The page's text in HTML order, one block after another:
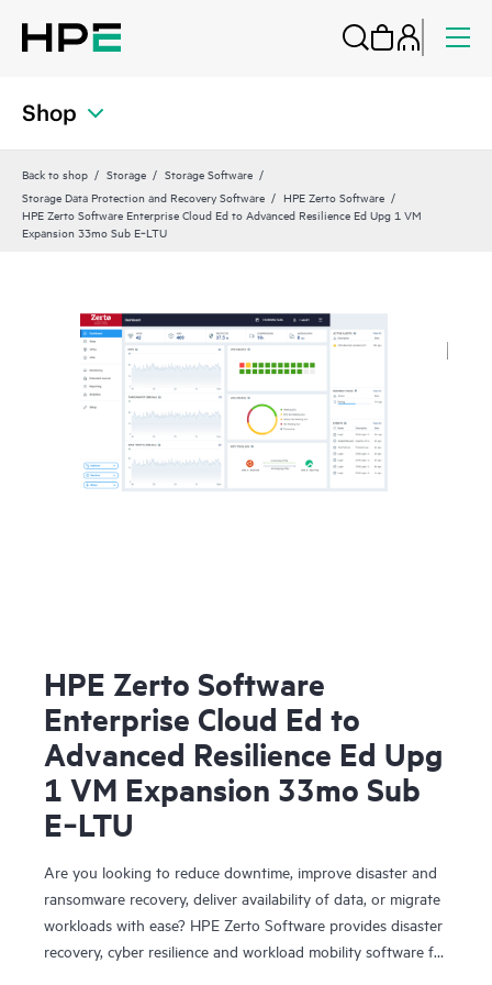
Shop
Back to shop Storage
Storage Software
Storage Data Protection and Recovery Software
HPE Zerto Software
HPE Zerto Software Enterprise Cloud Ed to Advanced Resilience Ed Upg 1 VM
Expansion 33mo Sub E‑LTU
HPE Zerto Software
Enterprise Cloud Ed to
Advanced Resilience Ed Upg
1 VM Expansion 33mo Sub
E‑LTU
Are you looking to reduce downtime, improve disaster and
ransomware recovery, deliver availability of data, or migrate
workloads with ease? HPE Zerto Software provides disaster
recovery, cyber resilience and workload mobility software for